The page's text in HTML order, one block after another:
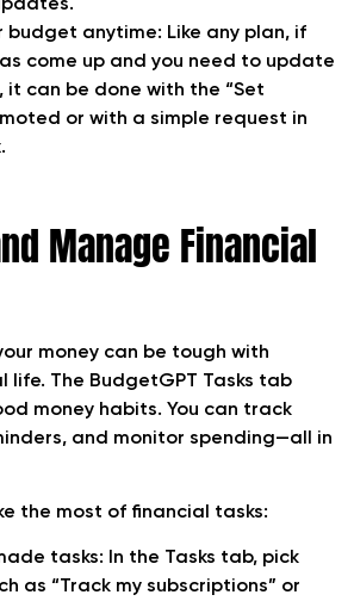
budget anytime: Like any plan, if
come up and you need to update
it can be done with the “Set
or with a simple request in
Manage Financial
money can be tough with
life. The BudgetGPT Tasks tab
money habits. You can track
and monitor spending—all in
the most of financial tasks:
tasks: In the Tasks tab, pick
as “Track my subscriptions” or